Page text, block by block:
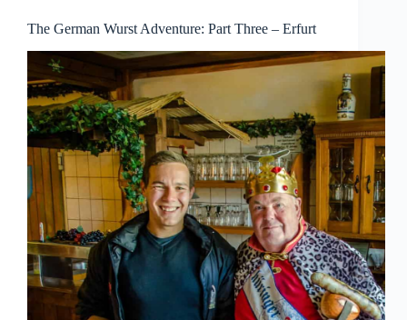
The German Wurst Adventure: Part Three – Erfurt